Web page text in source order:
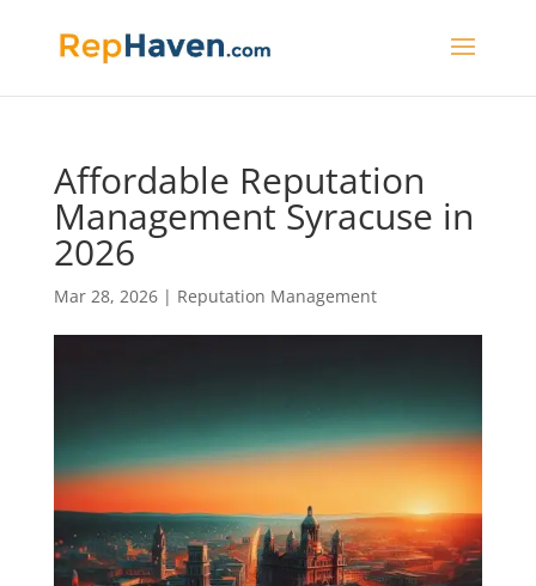
Affordable Reputation
Management Syracuse in
2026
Mar 28, 2026| Reputation Management